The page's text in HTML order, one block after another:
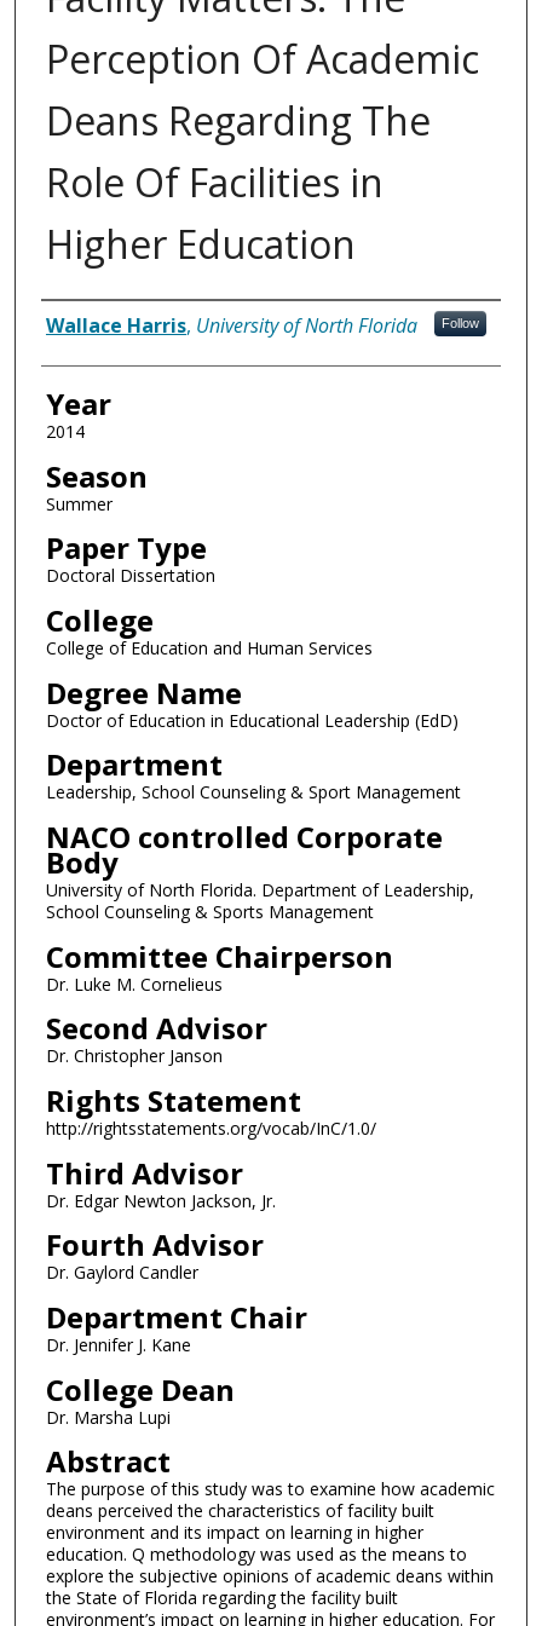
Perception Of Academic
Deans Regarding The
Role Of Facilities in
Higher Education
Author
Wallace Harris, University of North Florida Follow
Year
2014
Season
Summer
Paper Type
Doctoral Dissertation
College
College of Education and Human Services
Degree Name
Doctor of Education in Educational Leadership (EdD)
Department
Leadership, School Counseling & Sport Management
NACO controlled Corporate
Body
University of North Florida. Department of Leadership,
School Counseling & Sports Management
Committee Chairperson
Dr. Luke M. Cornelieus
Second Advisor
Dr. Christopher Janson
Rights Statement
http://rightsstatements.org/vocab/InC/1.0/
Third Advisor
Dr. Edgar Newton Jackson, Jr.
Fourth Advisor
Dr. Gaylord Candler
Department Chair
Dr. Jennifer J. Kane
College Dean
Dr. Marsha Lupi
Abstract
The purpose of this study was to examine how academic
deans perceived the characteristics of facility built
environment and its impact on learning in higher
education. Q methodology was used as the means to
explore the subjective opinions of academic deans within
the State of Florida regarding the facility built
environment’s impact on learning in higher education. For